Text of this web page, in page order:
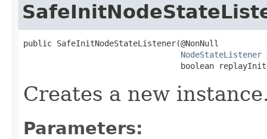
public SafeInitNodeStateListener(@NonNull
NodeStateListener
boolean
Creates a new
Parameters: